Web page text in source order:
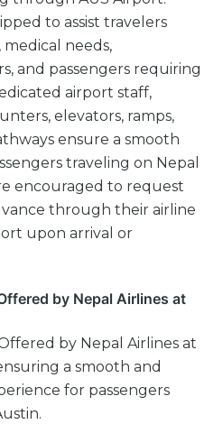
to assist travelers
needs,
and passengers requiring
airport staff,
elevators, ramps,
ensure a smooth
traveling on Nepal
encouraged to request
through their airline
upon arrival or
by Nepal Airlines at
by Nepal Airlines at
a smooth and
for passengers